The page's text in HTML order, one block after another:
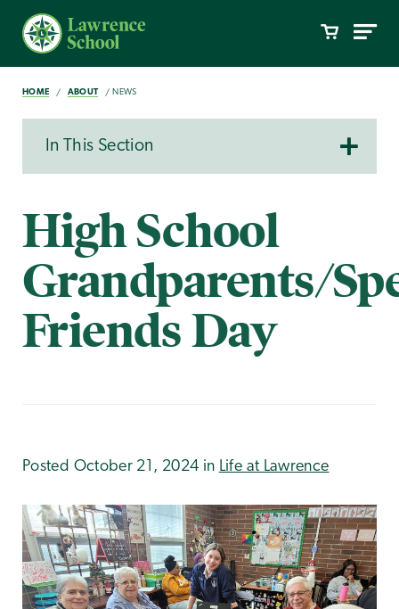
HOME ABOUT NEWS
In This Section
High School
Grandparents/
Friends Day
Posted October 21, 2024 in Life at Lawrence